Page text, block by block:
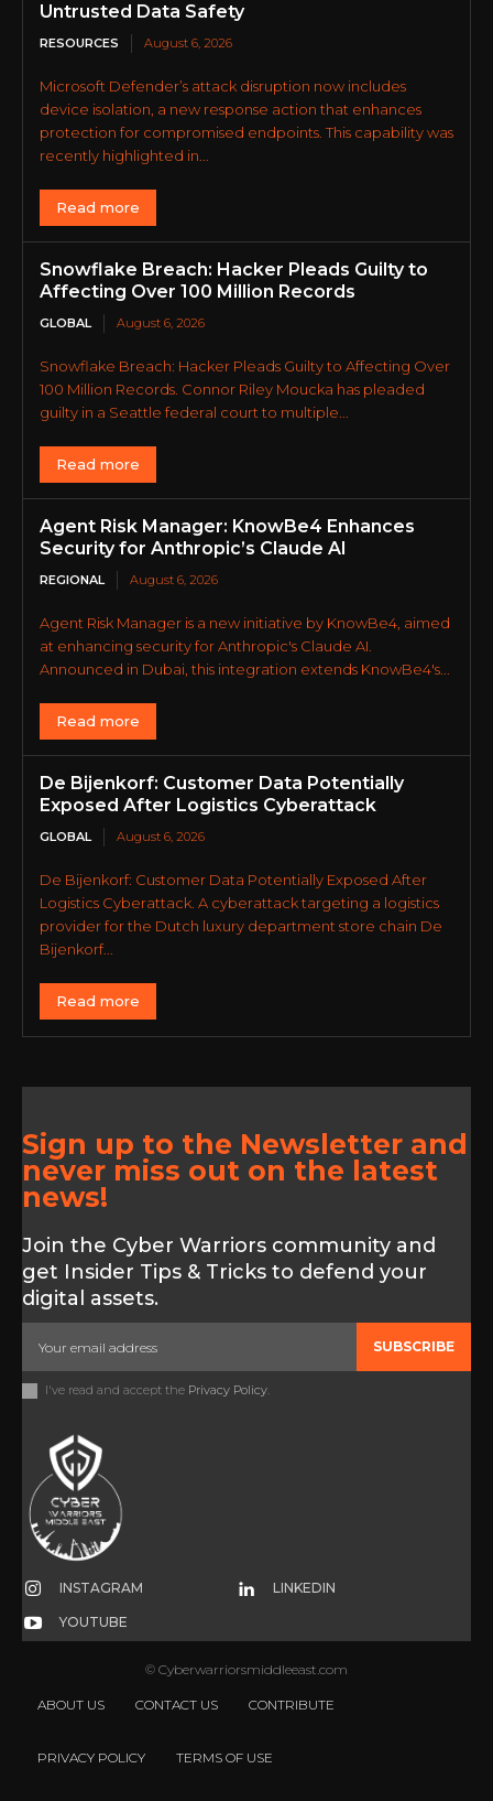
Untrusted Data Safety
RESOURCES August 6, 2026
Microsoft Defender’s attack disruption now includes
device isolation, a new response action that enhances
protection for compromised endpoints. This capability was
recently highlighted in...
Read more
Snowflake Breach: Hacker Pleads Guilty to
Affecting Over 100 Million Records
GLOBAL August 6, 2026
Snowflake Breach: Hacker Pleads Guilty to Affecting Over
100 Million Records. Connor Riley Moucka has pleaded
guilty in a Seattle federal court to multiple...
Read more
Agent Risk Manager: KnowBe4 Enhances
Security for Anthropic’s Claude AI
REGIONAL August 6, 2026
Agent Risk Manager is a new initiative by KnowBe4, aimed
at enhancing security for Anthropic's Claude AI.
Announced in Dubai, this integration extends KnowBe4's...
Read more
De Bijenkorf: Customer Data Potentially
Exposed After Logistics Cyberattack
GLOBAL August 6, 2026
De Bijenkorf: Customer Data Potentially Exposed After
Logistics Cyberattack. A cyberattack targeting a logistics
provider for the Dutch luxury department store chain De
Bijenkorf...
Read more
Sign up to the Newsletter and
never miss out on the latest
news!
Join the Cyber Warriors community and
get Insider Tips & Tricks to defend your
digital assets.
SUBSCRIBE
I've read and accept the Privacy Policy.
INSTAGRAM LINKEDIN
YOUTUBE
© Cyberwarriorsmiddleeast.com
ABOUT US CONTACT US CONTRIBUTE
PRIVACY POLICY TERMS OF USE